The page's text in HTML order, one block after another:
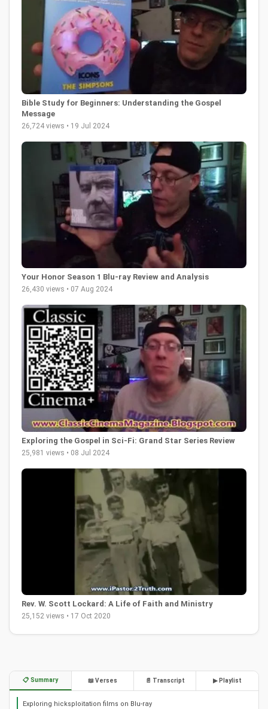
Bible Study for Beginners: Understanding the Gospel
Message
26,724 views • 19 Jul 2024
Your Honor Season 1 Blu-ray Review and Analysis
26,430 views • 07 Aug 2024
Exploring the Gospel in Sci-Fi: Grand Star Series Review
25,981 views • 08 Jul 2024
Rev. W. Scott Lockard: A Life of Faith and Ministry
25,152 views • 17 Oct 2020
📋 Summary 📖 Verses 📄 Transcript ▶ Playlist
Exploring hicksploitation films on Blu-ray